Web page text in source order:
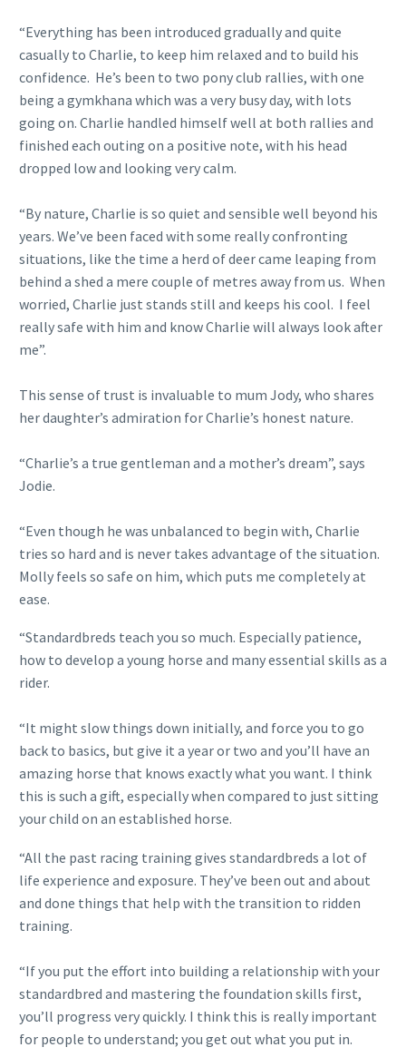
“Everything has been introduced gradually and quite
casually to Charlie, to keep him relaxed and to build his
confidence. He’s been to two pony club rallies, with one
being a gymkhana which was a very busy day, with lots
going on. Charlie handled himself well at both rallies and
finished each outing on a positive note, with his head
dropped low and looking very calm.
“By nature, Charlie is so quiet and sensible well beyond his
years. We’ve been faced with some really confronting
situations, like the time a herd of deer came leaping from
behind a shed a mere couple of metres away from us. When
worried, Charlie just stands still and keeps his cool. I feel
really safe with him and know Charlie will always look after
me”.
This sense of trust is invaluable to mum Jody, who shares
her daughter’s admiration for Charlie’s honest nature.
“Charlie’s a true gentleman and a mother’s dream”, says
Jodie.
“Even though he was unbalanced to begin with, Charlie
tries so hard and is never takes advantage of the situation.
Molly feels so safe on him, which puts me completely at
ease.
“Standardbreds teach you so much. Especially patience,
how to develop a young horse and many essential skills as a
rider.
“It might slow things down initially, and force you to go
back to basics, but give it a year or two and you’ll have an
amazing horse that knows exactly what you want. I think
this is such a gift, especially when compared to just sitting
your child on an established horse.
“All the past racing training gives standardbreds a lot of
life experience and exposure. They’ve been out and about
and done things that help with the transition to ridden
training.
“If you put the effort into building a relationship with your
standardbred and mastering the foundation skills first,
you’ll progress very quickly. I think this is really important
for people to understand; you get out what you put in.